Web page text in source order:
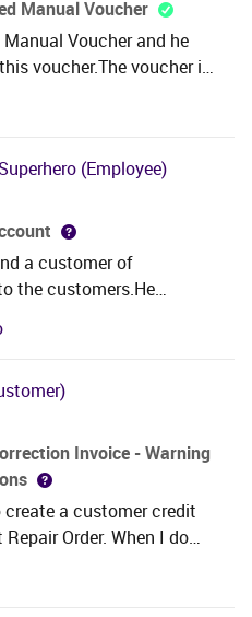
and can preform
is written using the
* from
have tried using
Manual Voucher
Voucher and he
voucher.The voucher is
this is not available in GL
advise me to
Superhero (Employee)
a customer of
the customers.He
as shown below: The
the system with
automatically?
Invoice - Warning
a customer credit
Order. When I do
invoice i get this